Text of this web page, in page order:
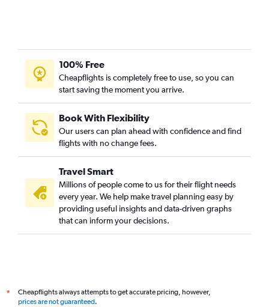
100% Free
Cheapflights is completely free to use, so you can
start saving the moment you arrive.
Book With Flexibility
Our users can plan ahead with confidence and find
flights with no change fees.
Travel Smart
Millions of people come to us for their flight needs
every year. We help make travel planning easy by
providing useful insights and data-driven graphs
that can inform your decisions.
*
Cheapflights always attempts to get accurate pricing, however,
prices are not guaranteed.